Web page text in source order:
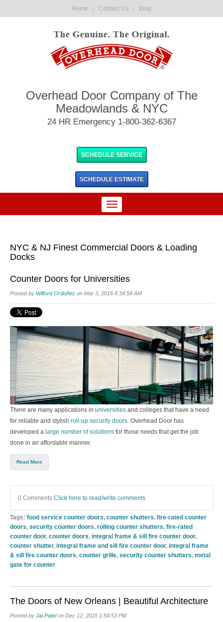
Home Contact Us Blog
Overhead Door Company of The
Meadowlands & NYC
24 HR Emergency 1-800-362-6367
SCHEDULE SERVICE
SCHEDULE ESTIMATE
NYC & NJ Finest Commercial Doors & Loading
Docks
Counter Doors for Universities
Posted by Wilford Ordoñez on Mar 3, 2016 8:34:58 AM
There are many applications in universities and colleges that have a need
for reliable and stylish roll-up security doors. Overhead Door has
developed a large number of solutions for those needs that get the job
done in an affordable manner.
Read More
0 Comments Click here to read/write comments
Tags: food service counter doors, counter shutters, fire-rated counter
doors, security counter doors, rolling counter shutters, fire-rated
counter door, counter doors, integral frame & sill fire counter door,
counter shutter, integral frame and sill fire counter door, integral frame
& sill fire counter doors, counter grille, security counter shutters, metal
gate for counter
The Doors of New Orleans | Beautiful Architecture
Posted by Jai Patelon Dec 12, 2015 1:54:53 PM